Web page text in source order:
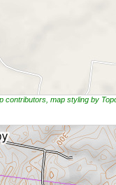
contributors, map styling by